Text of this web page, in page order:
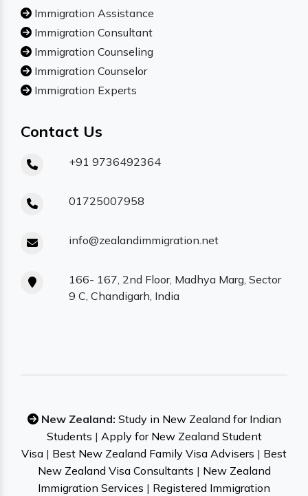
Immigration Assistance
Immigration Consultant
Immigration Counseling
Immigration Counselor
Immigration Experts
Contact Us
+91 9736492364
01725007958
info@zealandimmigration.net
166- 167, 2nd Floor, Madhya Marg, Sector
9 C, Chandigarh, India
New Zealand: Study in New Zealand for Indian
Students | Apply for New Zealand Student
Visa | Best New Zealand Family Visa Advisers | Best
New Zealand Visa Consultants | New Zealand
Immigration Services | Registered Immigration